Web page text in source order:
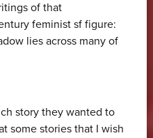
of that
feminist sf figure:
lies across many of
story they wanted to
some stories that I wish